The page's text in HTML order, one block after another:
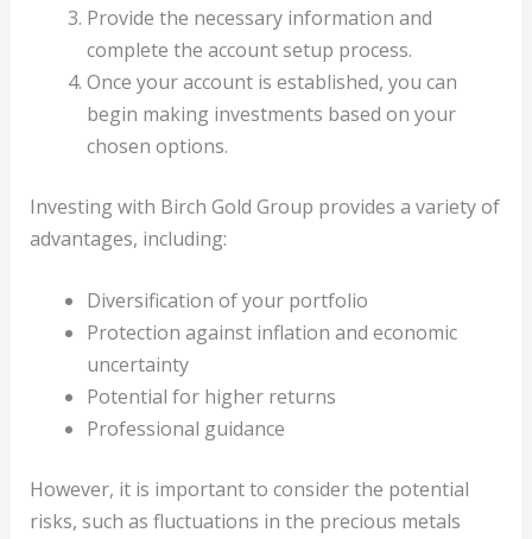
Provide the necessary information and
complete the account setup process.
Once your account is established, you can
begin making investments based on your
chosen options.
Investing with Birch Gold Group provides a variety of
advantages, including:
Diversification of your portfolio
Protection against inflation and economic
uncertainty
Potential for higher returns
Professional guidance
However, it is important to consider the potential
risks, such as fluctuations in the precious metals